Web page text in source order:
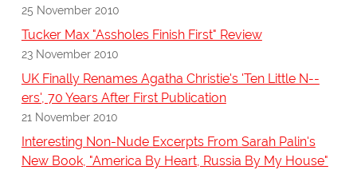
25 November 2010
Tucker Max "Assholes Finish First" Review
23 November 2010
UK Finally Renames Agatha Christie's 'Ten Little N--
ers', 70 Years After First Publication
21 November 2010
Interesting Non-Nude Excerpts From Sarah Palin's
New Book, "America By Heart, Russia By My House"